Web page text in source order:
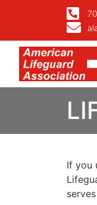
If you